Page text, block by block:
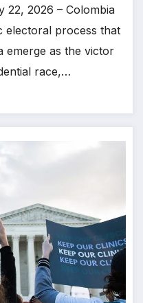
22, 2026 – Colombia
electoral process that
emerge as the victor
race,…